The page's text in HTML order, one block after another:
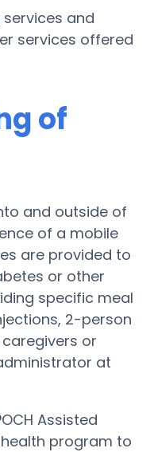
services and
services offered
of
and outside of
of a mobile
are provided to
or other
specific meal
2-person
or
at
Assisted
program to